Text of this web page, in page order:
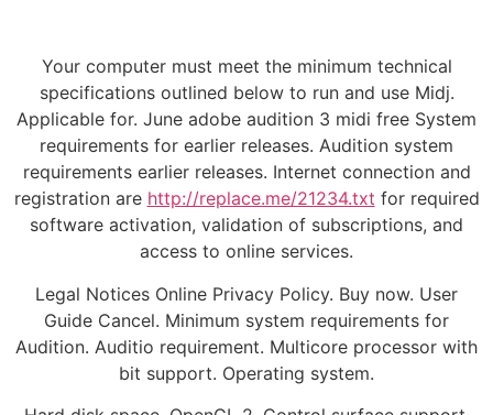
Your computer must meet the minimum technical
specifications outlined below to run and use Midj.
Applicable for. June adobe audition 3 midi free System
requirements for earlier releases. Audition system
requirements earlier releases. Internet connection and
registration are http://replace.me/21234.txt for required
software activation, validation of subscriptions, and
access to online services.
Legal Notices Online Privacy Policy. Buy now. User
Guide Cancel. Minimum system requirements for
Audition. Auditio requirement. Multicore processor with
bit support. Operating system.